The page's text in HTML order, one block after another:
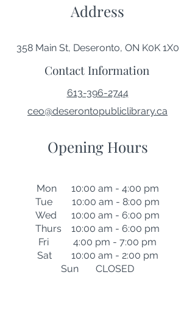
Address
358 Main St, Deseronto, ON K0K 1X0
Contact Information
613-396-2744
ceo@deserontopubliclibrary.ca
Opening Hours
Mon 10:00 am - 4:00 pm
Tue 10:00 am - 8:00 pm
Wed 10:00 am - 6:00 pm
Thurs 10:00 am - 6:00 pm
Fri 4:00 pm - 7:00 pm
Sat 10:00 am - 2:00 pm
Sun CLOSED